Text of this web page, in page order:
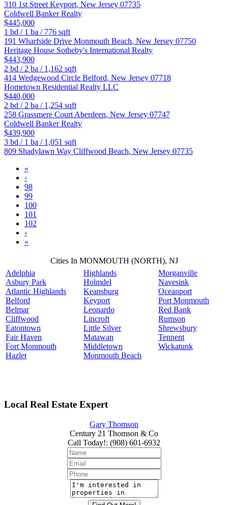
310 1st Street Keyport, New Jersey 07735
Coldwell Banker Realty
$445,000
1 bd / 1 ba / 776 sqft
191 Wharfside Drive Monmouth Beach, New Jersey 07750
Heritage House Sotheby's International Realty
$443,900
2 bd / 2 ba / 1,162 sqft
414 Wedgewood Circle Belford, New Jersey 07718
Hometown Residential Realty LLC
$440,000
2 bd / 2 ba / 1,254 sqft
258 Grassmere Court Aberdeen, New Jersey 07747
Coldwell Banker Realty
$439,900
3 bd / 1 ba / 1,051 sqft
809 Shadylawn Way Cliffwood Beach, New Jersey 07735
«
‹
98
99
100
101
102
›
»
Cities In MONMOUTH (NORTH), NJ
Adelphia
Asbury Park
Atlantic Highlands
Belford
Belmar
Cliffwood
Eatontown
Fair Haven
Fort Monmouth
Hazlet
Highlands
Holmdel
Keansburg
Keyport
Leonardo
Lincroft
Little Silver
Matawan
Middletown
Monmouth Beach
Morganville
Navesink
Oceanport
Port Monmouth
Red Bank
Rumson
Shrewsbury
Tennent
Wickatunk
Local Real Estate Expert
Gary Thomson
Century 21 Thomson & Co
Call Today!: (908) 601-6932